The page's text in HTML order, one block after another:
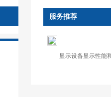
服务推荐
显示设备显示性能